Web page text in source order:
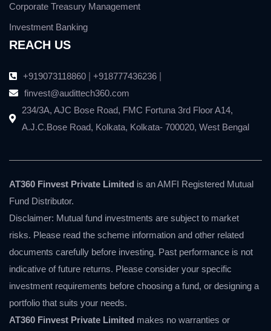
Corporate Treasury Management
Investment Banking
REACH US
+919073118860 +918777436236
finvest@audittech360.com
234/3A, AJC Bose Road, FMC Fortuna 3rd Floor A14,
A.J.C.Bose Road, Kolkata, Kolkata- 700020, West Bengal
AT360 Finvest Private Limited is an AMFI Registered Mutual
Fund Distributor.
Disclaimer: Mutual fund investments are subject to market
risks. Please read the scheme information and other related
documents carefully before investing. Past performance is not
indicative of future returns. Please consider your specific
investment requirements before choosing a fund, or designing a
portfolio that suits your needs.
AT360 Finvest Private Limited makes no warranties or